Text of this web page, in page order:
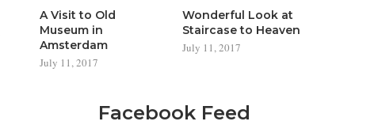
A Visit to Old
Museum in
Amsterdam
July 11, 2017
Wonderful Look at
Staircase to Heaven
July 11, 2017
Facebook Feed